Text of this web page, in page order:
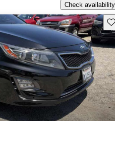
Check availability